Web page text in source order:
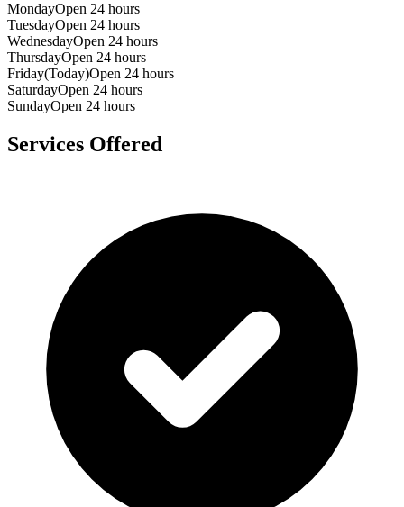
MondayOpen 24 hours
TuesdayOpen 24 hours
WednesdayOpen 24 hours
ThursdayOpen 24 hours
Friday(Today)Open 24 hours
SaturdayOpen 24 hours
SundayOpen 24 hours
Services Offered